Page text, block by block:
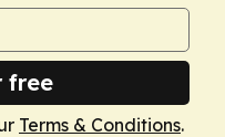
free
Terms & Conditions.